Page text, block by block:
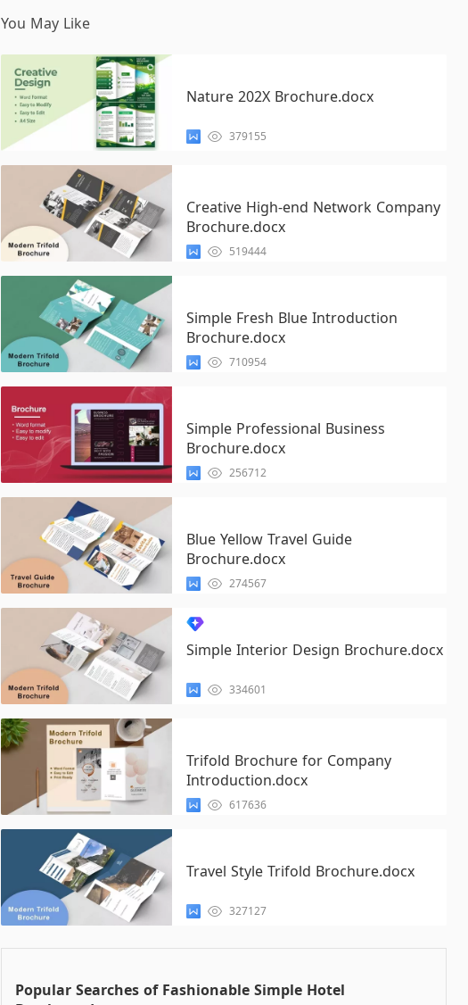
You May Like
Nature 202X Brochure.docx
379155
Creative High-end Network Company
Brochure.docx
519444
Simple Fresh Blue Introduction
Brochure.docx
710954
Simple Professional Business
Brochure.docx
256712
Blue Yellow Travel Guide
Brochure.docx
274567
Simple Interior Design Brochure.docx
334601
Trifold Brochure for Company
Introduction.docx
617636
Travel Style Trifold Brochure.docx
327127
Popular Searches of Fashionable Simple Hotel